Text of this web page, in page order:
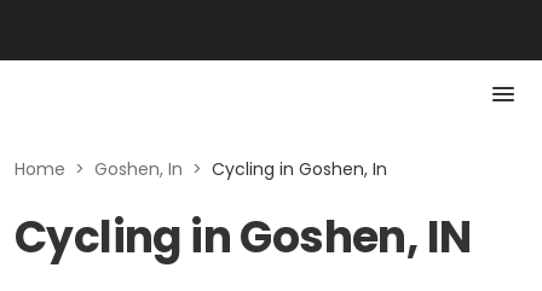
Home > Goshen, In > Cycling in Goshen, In
Cycling in Goshen, IN